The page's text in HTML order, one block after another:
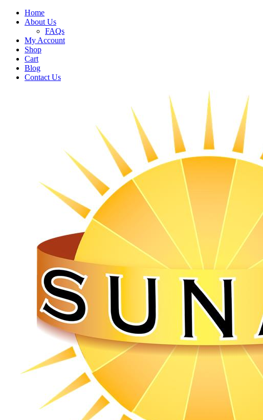
Home
About Us
FAQs
My Account
Shop
Cart
Blog
Contact Us